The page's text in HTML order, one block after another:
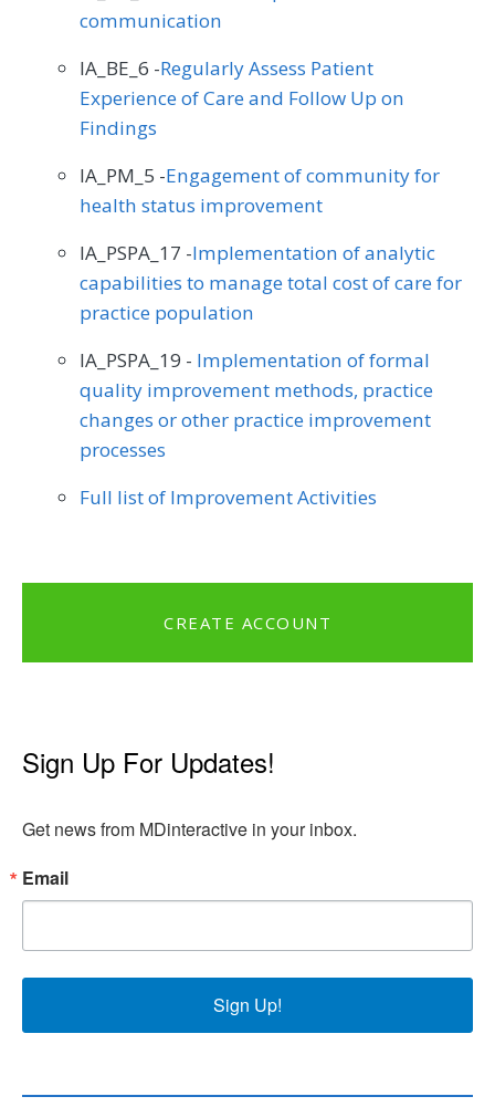
communication
IA_BE_6 -Regularly Assess Patient
Experience of Care and Follow Up on
Findings
IA_PM_5 -Engagement of community for
health status improvement
IA_PSPA_17 -Implementation of analytic
capabilities to manage total cost of care for
practice population
IA_PSPA_19 - Implementation of formal
quality improvement methods, practice
changes or other practice improvement
processes
Full list of Improvement Activities
CREATE ACCOUNT
Sign Up For Updates!
Get news from MDinteractive in your inbox.
Email
Sign Up!